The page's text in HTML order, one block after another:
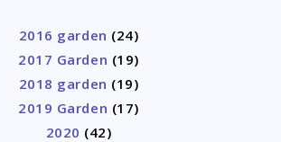
2016 garden (24)
2017 Garden (19)
2018 garden (19)
2019 Garden (17)
2020 (42)